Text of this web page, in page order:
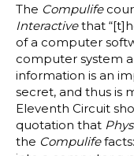
The Compulife
Interactivethat
of a computer
computer system
information is an
secret, and thus is
Eleventh Circuit
quotation that
the Compulifefacts: